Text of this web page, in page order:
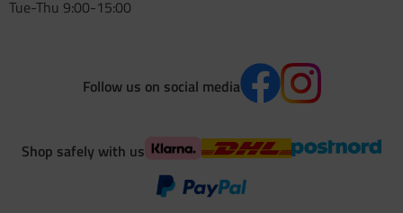
Tue-Thu 9:00-15:00
Follow us on social media
Shop safely with us